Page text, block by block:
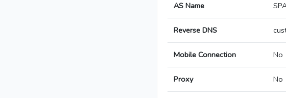
AS Name
Reverse DNS
Mobile Connection No
Proxy No